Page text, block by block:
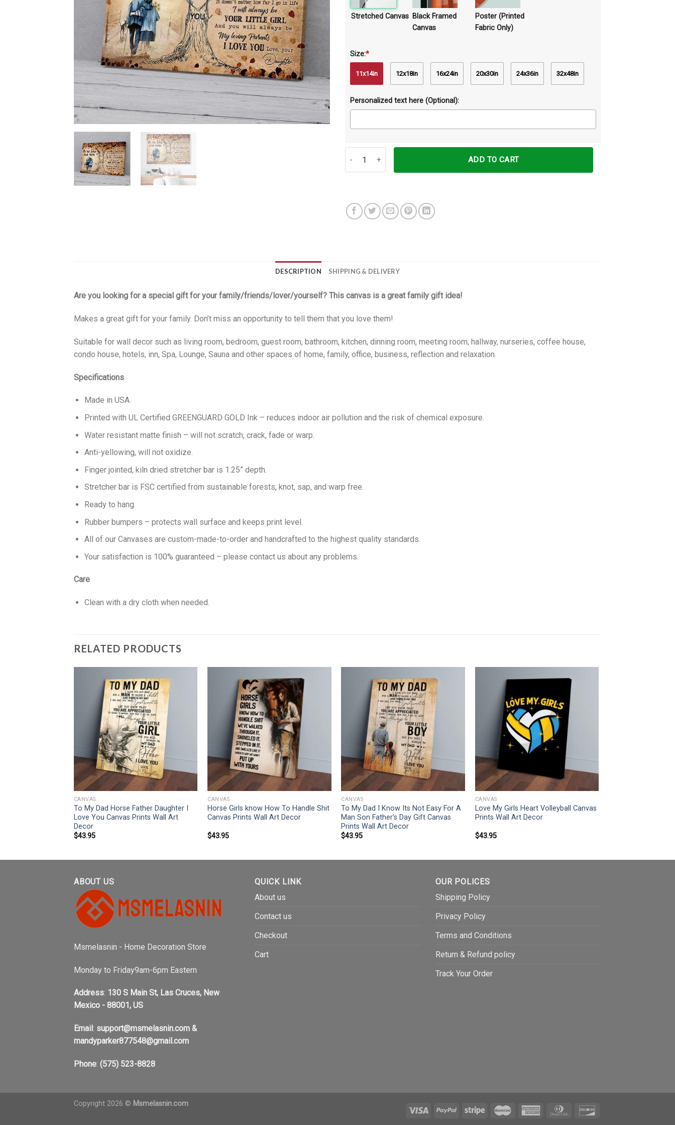
Stretched Canvas Black Framed
Canvas
Poster (Printed
Fabric Only)
Size:*
11x14in 12x18in 16x24in 20x30in 24x36in 32x48in
Personalized text here (Optional):
ADD TO CART
DESCRIPTION SHIPPING & DELIVERY
Are you looking for a special gift for your family/friends/lover/yourself? This canvas is a great family gift idea!
Makes a great gift for your family. Don’t miss an opportunity to tell them that you love them!
Suitable for wall decor such as living room, bedroom, guest room, bathroom, kitchen, dinning room, meeting room, hallway, nurseries, coffee house,
condo house, hotels, inn, Spa, Lounge, Sauna and other spaces of home, family, office, business, reflection and relaxation.
Specifications
Made in USA.
Printed with UL Certified GREENGUARD GOLD Ink – reduces indoor air pollution and the risk of chemical exposure.
Water resistant matte finish – will not scratch, crack, fade or warp.
Anti-yellowing, will not oxidize.
Finger jointed, kiln dried stretcher bar is 1.25” depth.
Stretcher bar is FSC certified from sustainable forests, knot, sap, and warp free.
Ready to hang.
Rubber bumpers – protects wall surface and keeps print level.
All of our Canvases are custom-made-to-order and handcrafted to the highest quality standards.
Your satisfaction is 100% guaranteed – please contact us about any problems.
Care
Clean with a dry cloth when needed.
RELATED PRODUCTS
CANVAS
To My Dad Horse Father Daughter I
Love You Canvas Prints Wall Art
Decor
$43.95
CANVAS
Horse Girls know How To Handle Shit
Canvas Prints Wall Art Decor
$43.95
CANVAS
To My Dad I Know Its Not Easy For A
Man Son Father’s Day Gift Canvas
Prints Wall Art Decor
$43.95
CANVAS
Love My Girls Heart Volleyball Canvas
Prints Wall Art Decor
$43.95
ABOUT US
Msmelasnin - Home Decoration Store
Monday to Friday9am-6pm Eastern
Address: 130 S Main St, Las Cruces, New
Mexico - 88001, US
Email : support@msmelasnin.com &
mandyparker877548@gmail.com
Phone: (575) 523-8828
QUICK LINK
About us
Contact us
Checkout
Cart
OUR POLICES
Shipping Policy
Privacy Policy
Terms and Conditions
Return & Refund policy
Track Your Order
Copyright 2026 © Msmelasnin.com